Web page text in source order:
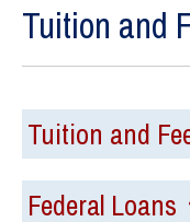
Tuition and
Tuition and
Federal Loans